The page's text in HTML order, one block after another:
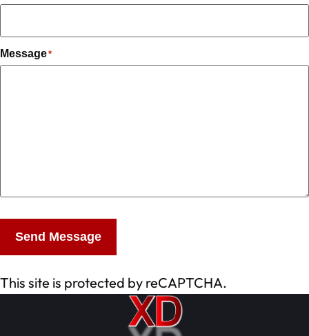
Message*
Send Message
This site is protected by reCAPTCHA.